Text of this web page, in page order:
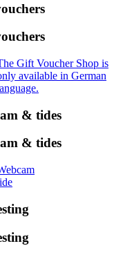
Gift Voucher Shop is
available in German
& tides
& tides